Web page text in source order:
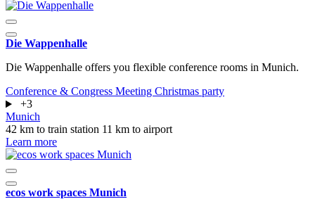
Die Wappenhalle
Die Wappenhalle offers you flexible conference rooms in Munich.
Conference & Congress Meeting Christmas party
+3
Munich
42 km to train station 11 km to airport
Learn more
ecos work spaces Munich